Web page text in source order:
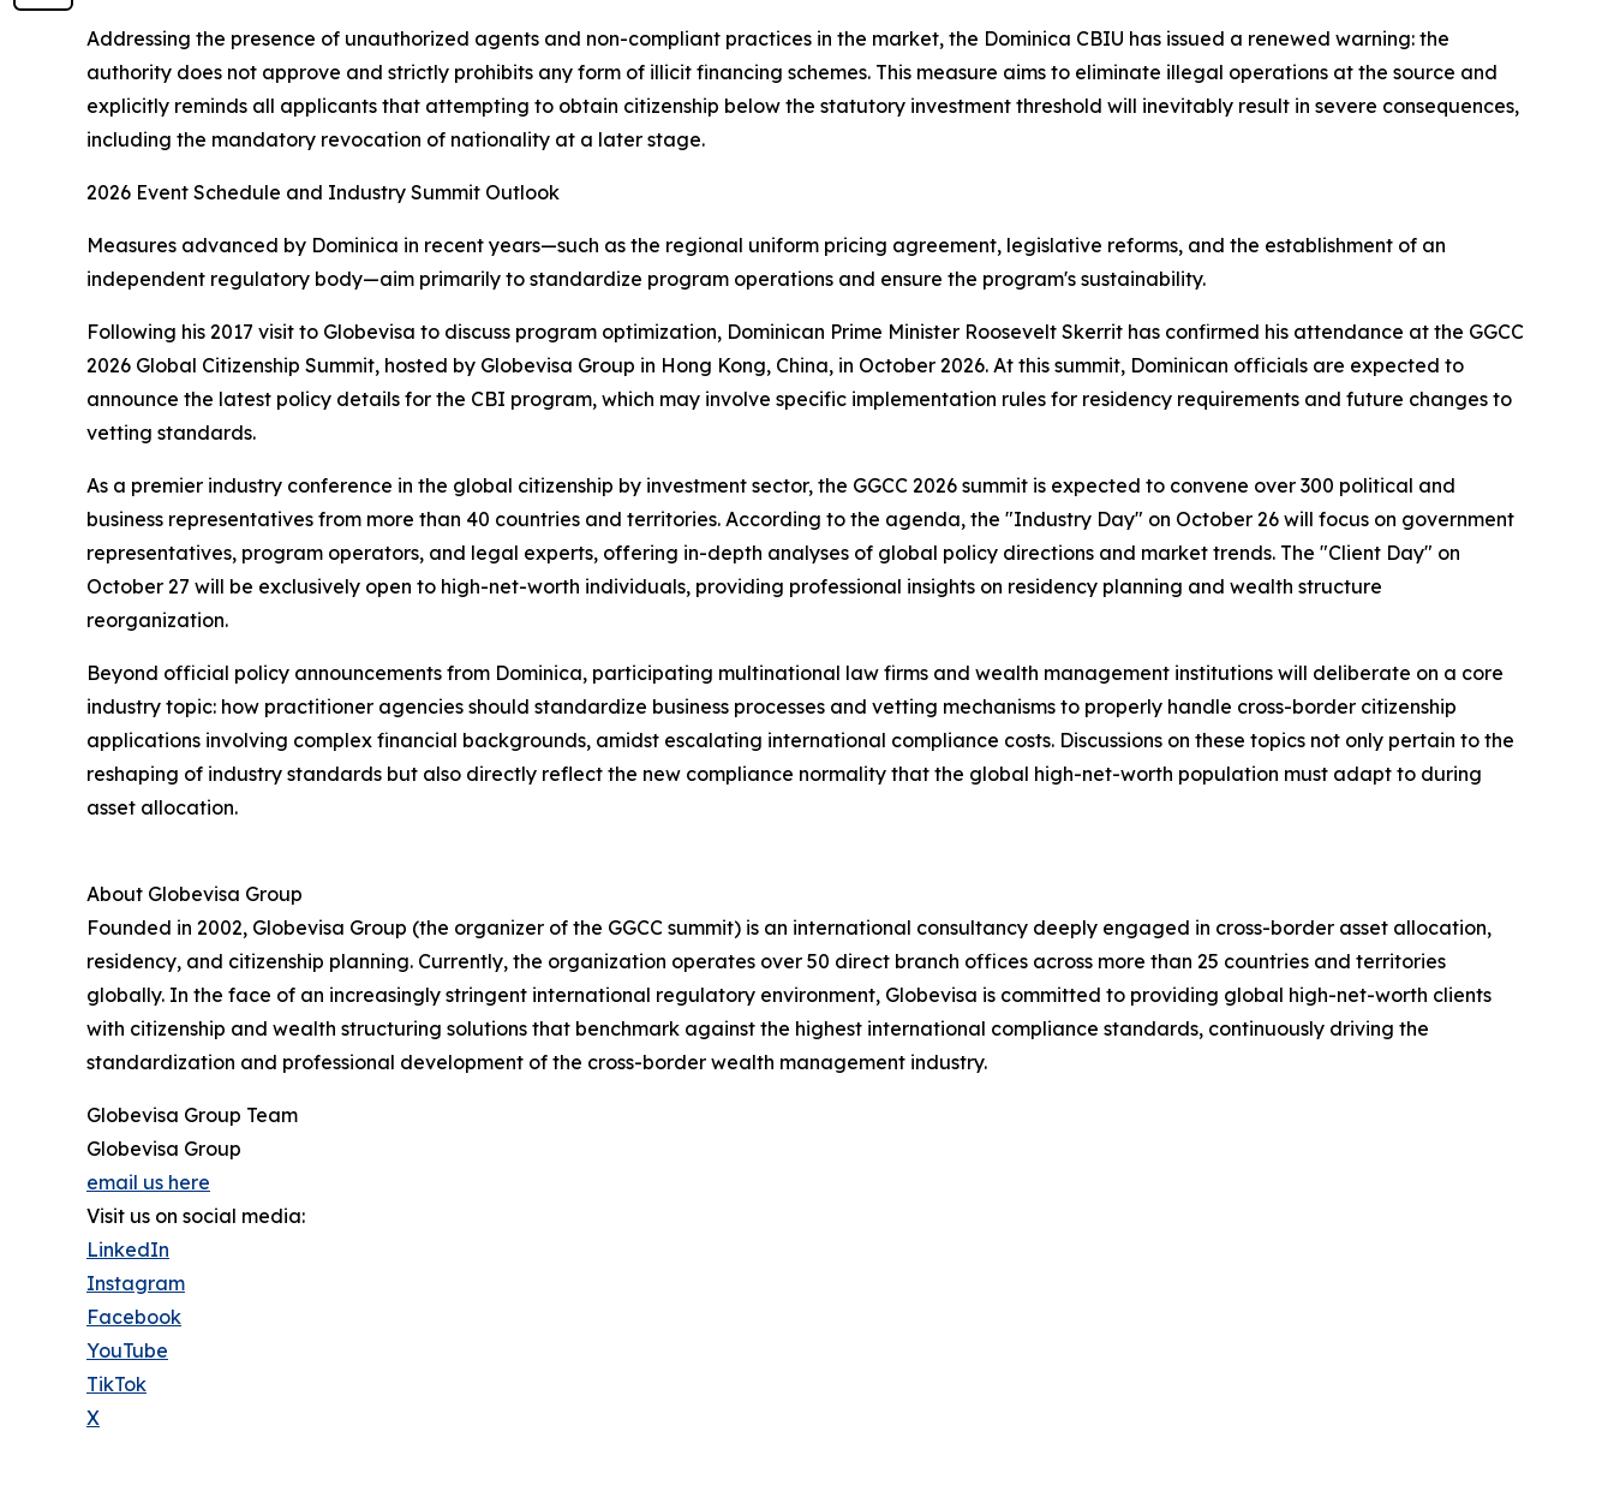
Addressing the presence of unauthorized agents and non-compliant practices in the market, the Dominica CBIU has issued a renewed warning: the
authority does not approve and strictly prohibits any form of illicit financing schemes. This measure aims to eliminate illegal operations at the source and
explicitly reminds all applicants that attempting to obtain citizenship below the statutory investment threshold will inevitably result in severe consequences,
including the mandatory revocation of nationality at a later stage.
2026 Event Schedule and Industry Summit Outlook
Measures advanced by Dominica in recent years—such as the regional uniform pricing agreement, legislative reforms, and the establishment of an
independent regulatory body—aim primarily to standardize program operations and ensure the program's sustainability.
Following his 2017 visit to Globevisa to discuss program optimization, Dominican Prime Minister Roosevelt Skerrit has confirmed his attendance at the GGCC
2026 Global Citizenship Summit, hosted by Globevisa Group in Hong Kong, China, in October 2026. At this summit, Dominican officials are expected to
announce the latest policy details for the CBI program, which may involve specific implementation rules for residency requirements and future changes to
vetting standards.
As a premier industry conference in the global citizenship by investment sector, the GGCC 2026 summit is expected to convene over 300 political and
business representatives from more than 40 countries and territories. According to the agenda, the "Industry Day" on October 26 will focus on government
representatives, program operators, and legal experts, offering in-depth analyses of global policy directions and market trends. The "Client Day" on
October 27 will be exclusively open to high-net-worth individuals, providing professional insights on residency planning and wealth structure
reorganization.
Beyond official policy announcements from Dominica, participating multinational law firms and wealth management institutions will deliberate on a core
industry topic: how practitioner agencies should standardize business processes and vetting mechanisms to properly handle cross-border citizenship
applications involving complex financial backgrounds, amidst escalating international compliance costs. Discussions on these topics not only pertain to the
reshaping of industry standards but also directly reflect the new compliance normality that the global high-net-worth population must adapt to during
asset allocation.
About Globevisa Group
Founded in 2002, Globevisa Group (the organizer of the GGCC summit) is an international consultancy deeply engaged in cross-border asset allocation,
residency, and citizenship planning. Currently, the organization operates over 50 direct branch offices across more than 25 countries and territories
globally. In the face of an increasingly stringent international regulatory environment, Globevisa is committed to providing global high-net-worth clients
with citizenship and wealth structuring solutions that benchmark against the highest international compliance standards, continuously driving the
standardization and professional development of the cross-border wealth management industry.
Globevisa Group Team
Globevisa Group
email us here
Visit us on social media:
LinkedIn
Instagram
Facebook
YouTube
TikTok
X